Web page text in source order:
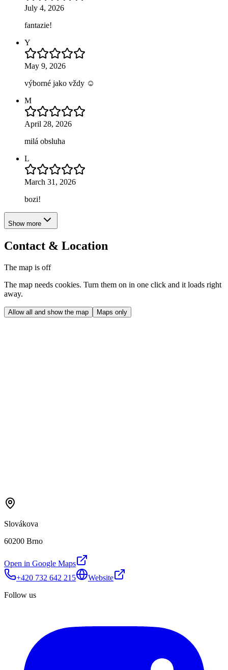
July 4, 2026
fantazie!
Y
May 9, 2026
výborné jako vždy ☺️
M
April 28, 2026
milá obsluha
L
March 31, 2026
bozi!
Show more
Contact & Location
The map is off
The map needs cookies. Turn them on in one click and it loads right
away.
Allow all and show the map Maps only
Slovákova
60200 Brno
Open in Google Maps
+420 732 642 215
Website
Follow us